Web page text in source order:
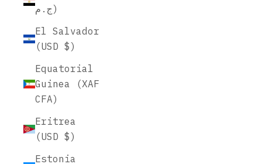
ج.م)
El Salvador
(USD $)
Equatorial
Guinea (XAF
CFA)
Eritrea
(USD $)
Estonia